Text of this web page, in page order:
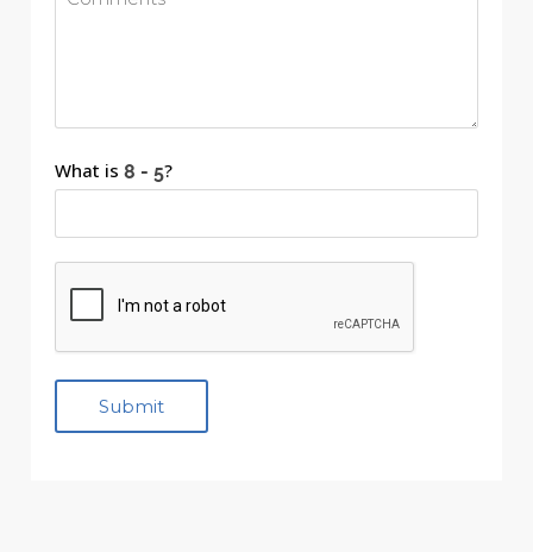
What is ?